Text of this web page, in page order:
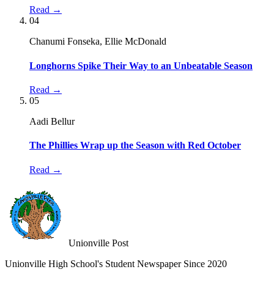
Read →
04
Chanumi Fonseka, Ellie McDonald
Longhorns Spike Their Way to an Unbeatable Season
Read →
05
Aadi Bellur
The Phillies Wrap up the Season with Red October
Read →
Unionville Post
Unionville High School's Student Newspaper Since 2020